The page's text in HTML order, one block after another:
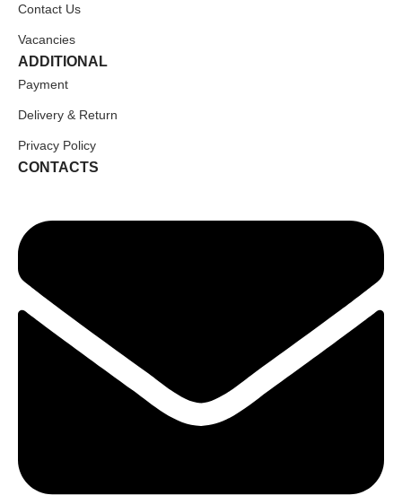
Contact Us
Vacancies
ADDITIONAL
Payment
Delivery & Return
Privacy Policy
CONTACTS